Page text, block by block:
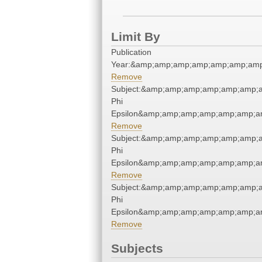
Limit By
Publication
Remove
Phi
Remove
Phi
Remove
Phi
Remove
Subjects